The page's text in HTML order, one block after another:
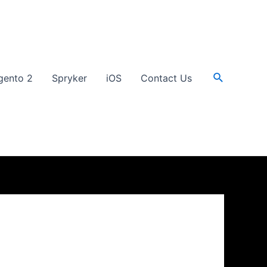
2 Spryker iOS Contact Us Search